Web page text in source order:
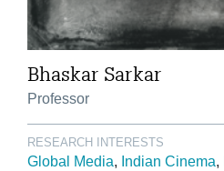
Bhaskar Sarkar
Professor
RESEARCH INTERESTS
Global Media Indian Cinema